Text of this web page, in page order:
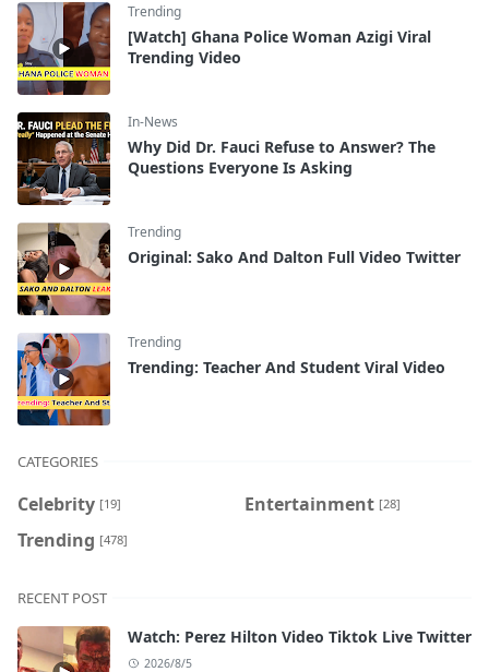
Trending
[Watch] Ghana Police Woman Azigi Viral
Trending Video
In-News
Why Did Dr. Fauci Refuse to Answer? The
Questions Everyone Is Asking
Trending
Original: Sako And Dalton Full Video Twitter
Trending
Trending: Teacher And Student Viral Video
CATEGORIES
Celebrity [19] Entertainment [28]
Trending [478]
RECENT POST
Watch: Perez Hilton Video Tiktok Live Twitter
2026/8/5